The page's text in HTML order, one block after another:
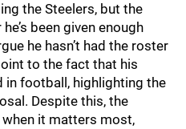
the Steelers, but the
been given enough
he hasn’t had the roster
to the fact that his
in football, highlighting the
Despite this, the
it matters most,